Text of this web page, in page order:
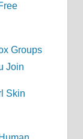
Groups
Join
Skin